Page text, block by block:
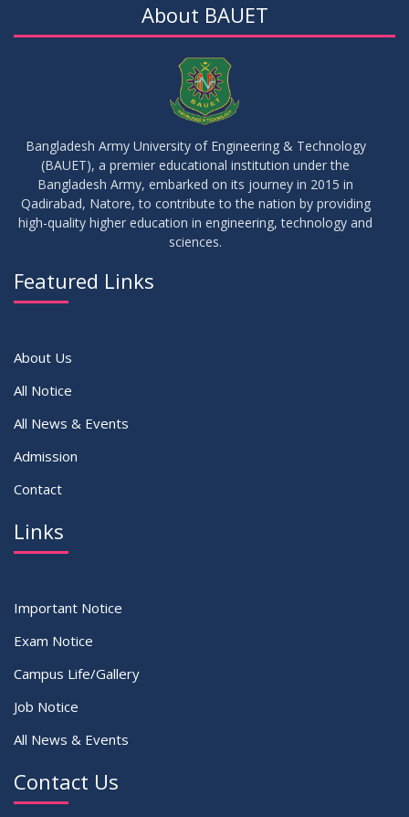
05
Notice on Adherence to University Rules and Discipline
17
JUN 2026
Notice on Adherence to the New Dress Code for the
Students
About BAUET
Bangladesh Army University of Engineering & Technology
(BAUET), a premier educational institution under the
Bangladesh Army, embarked on its journey in 2015 in
Qadirabad, Natore, to contribute to the nation by providing
high-quality higher education in engineering, technology and
sciences.
Featured Links
About Us
All Notice
All News & Events
Admission
Contact
Links
Important Notice
Exam Notice
Campus Life/Gallery
Job Notice
All News & Events
Contact Us